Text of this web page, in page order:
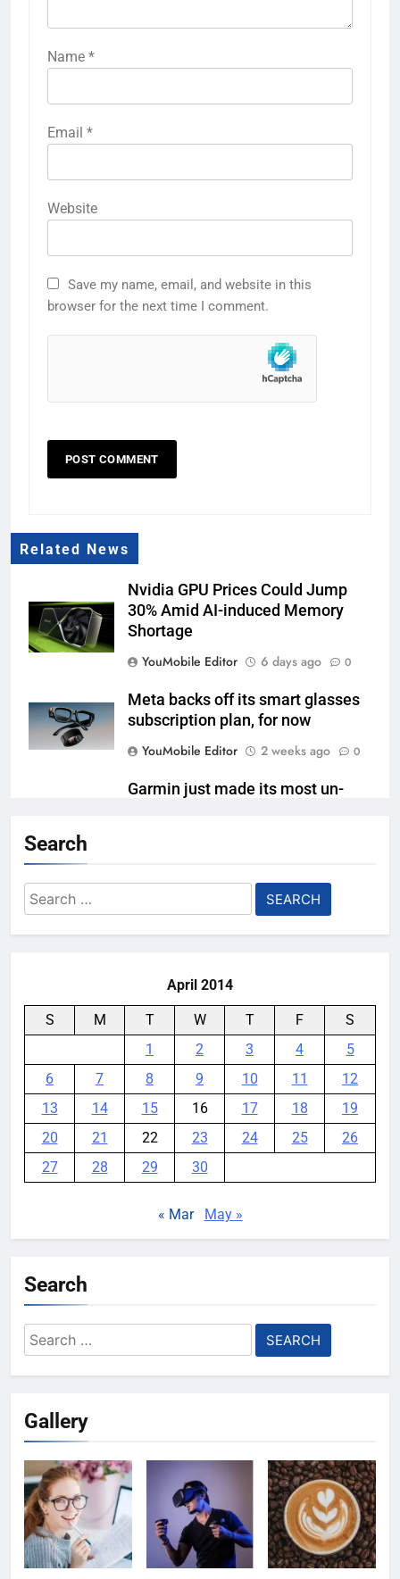
Name *
Email *
Website
Save my name, email, and website in this
browser for the next time I comment.
Related News
Nvidia GPU Prices Could Jump
30% Amid AI-induced Memory
Shortage
YouMobile Editor
6 days ago 0
Meta backs off its smart glasses
subscription plan, for now
YouMobile Editor
2 weeks ago 0
Garmin just made its most un-
Meta Super Sensing Glasses
could capture everything you see
and hear
Search
Search
for:
April 2014
S M T W T F
S
1
2 3 4
5
6
7 8 9 10 11
12
13
14 15 16 17 18
19
20
21 22 23 24 25
26
27
28 29 30
« Mar May »
Search
Search
for:
Gallery